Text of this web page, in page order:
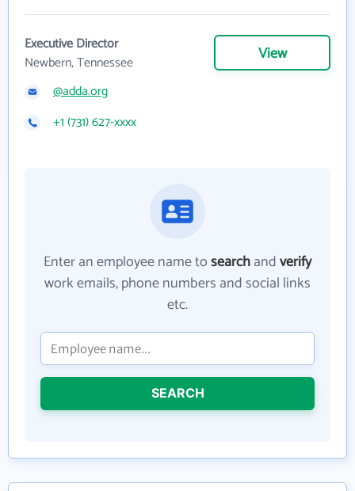
Executive Director
Newbern, Tennessee
View
@adda.org
+1 (731) 627-xxxx
Enter an employee name tosearchandverify
work emails, phone numbers and social links
etc.
SEARCH